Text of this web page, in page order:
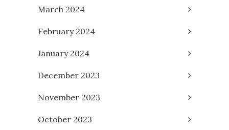
March 2024
February 2024
January 2024
December 2023
November 2023
October 2023